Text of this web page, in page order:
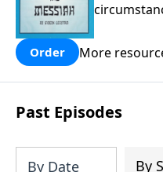
Order More
Past Episodes
By Date By